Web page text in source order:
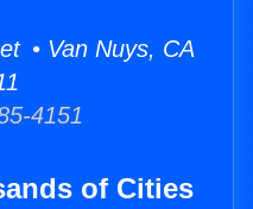
• Van Nuys, CA
4151
of Cities